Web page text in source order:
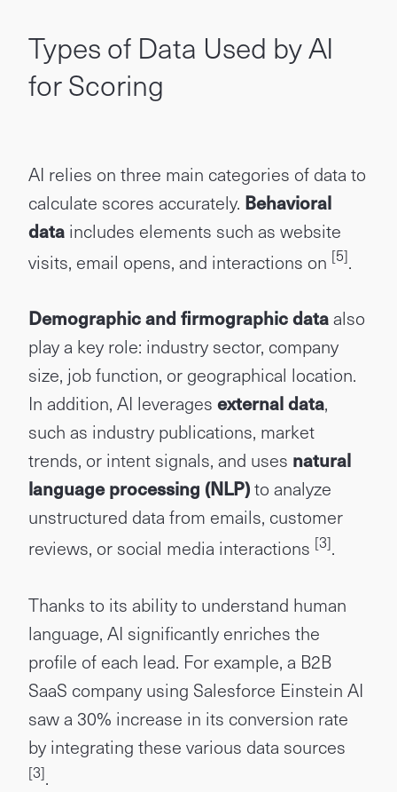
Types of Data Used by AI
for Scoring
AI relies on three main categories of data to
calculate scores accurately. Behavioral
data includes elements such as website
visits, email opens, and interactions on [5].
Demographic and firmographic dataalso
play a key role: industry sector, company
size, job function, or geographical location.
In addition, AI leverages external data,
such as industry publications, market
trends, or intent signals, and uses natural
language processing (NLP)to analyze
unstructured data from emails, customer
reviews, or social media interactions [3].
Thanks to its ability to understand human
language, AI significantly enriches the
profile of each lead. For example, a B2B
SaaS company using Salesforce Einstein AI
saw a 30% increase in its conversion rate
by integrating these various data sources
[3].